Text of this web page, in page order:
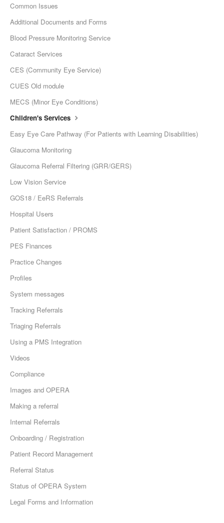
Common Issues
Additional Documents and Forms
Blood Pressure Monitoring Service
Cataract Services
CES (Community Eye Service)
CUES Old module
MECS (Minor Eye Conditions)
Children's Services
Easy Eye Care Pathway (For Patients with Learning Disabilities)
Glaucoma Monitoring
Glaucoma Referral Filtering (GRR/GERS)
Low Vision Service
GOS18 / EeRS Referrals
Hospital Users
Patient Satisfaction / PROMS
PES Finances
Practice Changes
Profiles
System messages
Tracking Referrals
Triaging Referrals
Using a PMS Integration
Videos
Compliance
Images and OPERA
Making a referral
Internal Referrals
Onboarding / Registration
Patient Record Management
Referral Status
Status of OPERA System
Legal Forms and Information